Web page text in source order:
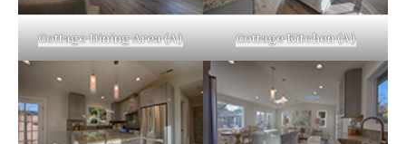
Cottage Dining Area (A) Cottage Kitchen (A)